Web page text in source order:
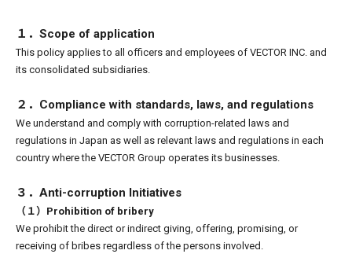
１．Scope of application
This policy applies to all officers and employees of VECTOR INC. and
its consolidated subsidiaries.
２．Compliance with standards, laws, and regulations
We understand and comply with corruption-related laws and
regulations in Japan as well as relevant laws and regulations in each
country where the VECTOR Group operates its businesses.
３．Anti-corruption Initiatives
（１）Prohibition of bribery
We prohibit the direct or indirect giving, offering, promising, or
receiving of bribes regardless of the persons involved.